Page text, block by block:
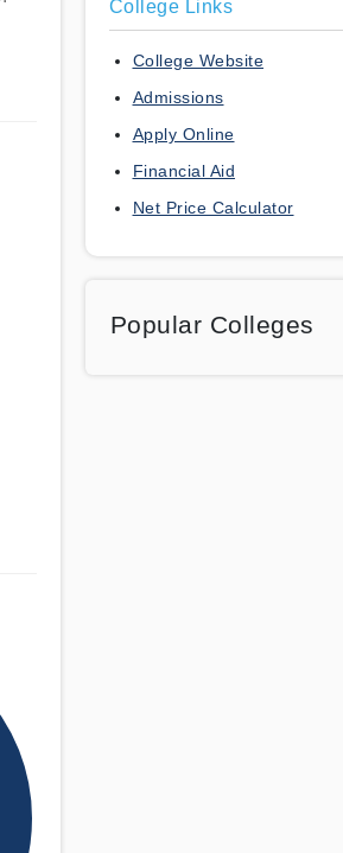
College Links
College Website
Admissions
Apply Online
Financial Aid
Net Price Calculator
Popular Colleges